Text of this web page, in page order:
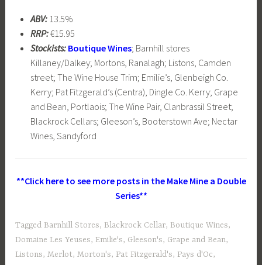
ABV:13.5%
RRP:€15.95
Stockists: Boutique Wines; Barnhill stores
Killaney/Dalkey; Mortons, Ranalagh; Listons, Camden
street; The Wine House Trim; Emilie’s, Glenbeigh Co.
Kerry; Pat Fitzgerald’s (Centra), Dingle Co. Kerry; Grape
and Bean, Portlaois; The Wine Pair, Clanbrassil Street;
Blackrock Cellars; Gleeson’s, Booterstown Ave; Nectar
Wines, Sandyford
**Click here to see more posts in the Make Mine a Double
Series**
Tagged Barnhill Stores, Blackrock Cellar, Boutique Wines,
Domaine Les Yeuses, Emilie's, Gleeson's, Grape and Bean,
Listons,Merlot,Morton's, Pat Fitzgerald's, Pays d'Oc,